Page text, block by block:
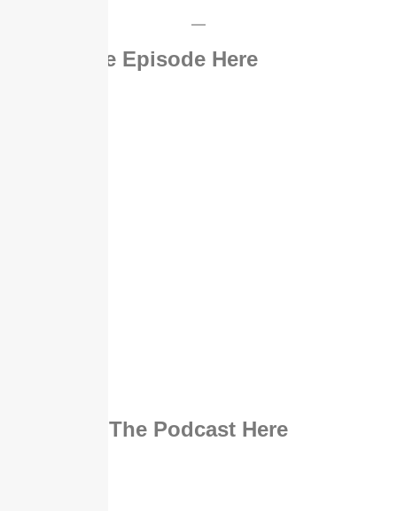
—
Watch The Episode Here
Listen To The Podcast Here